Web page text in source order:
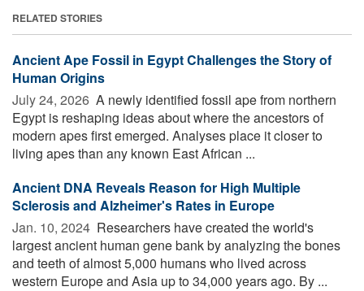
RELATED STORIES
Ancient Ape Fossil in Egypt Challenges the Story of
Human Origins
July 24, 2026  A newly identified fossil ape from northern
Egypt is reshaping ideas about where the ancestors of
modern apes first emerged. Analyses place it closer to
living apes than any known East African ...
Ancient DNA Reveals Reason for High Multiple
Sclerosis and Alzheimer's Rates in Europe
Jan. 10, 2024  Researchers have created the world's
largest ancient human gene bank by analyzing the bones
and teeth of almost 5,000 humans who lived across
western Europe and Asia up to 34,000 years ago. By ...